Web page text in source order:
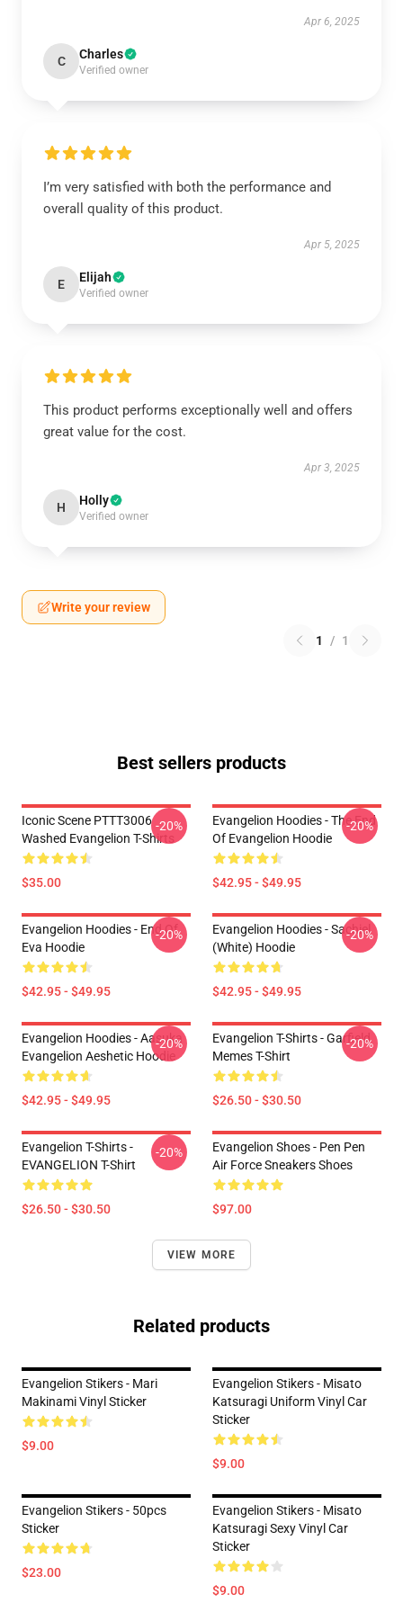
Apr 6, 2025
C Charles
Verified owner
I’m very satisfied with both the performance and
overall quality of this product.
Apr 5, 2025
E Elijah
Verified owner
This product performs exceptionally well and offers
great value for the cost.
Apr 3, 2025
H Holly
Verified owner
Write your review
1 / 1
Best sellers products
Iconic Scene PTTT3006
Washed Evangelion T-Shirts
$35.00
-20%
Evangelion Hoodies - The End
Of Evangelion Hoodie
$42.95 - $49.95
-20%
Evangelion Hoodies - End Of
Eva Hoodie
$42.95 - $49.95
-20%
Evangelion Hoodies - Sachiel
(white) Hoodie
$42.95 - $49.95
-20%
Evangelion Hoodies - Aasuka
Evangelion Aeshetic Hoodie
$42.95 - $49.95
-20%
Evangelion T-Shirts - Garfield
Memes T-Shirt
$26.50 - $30.50
-20%
Evangelion T-Shirts -
EVANGELION T-Shirt
$26.50 - $30.50
-20%
Evangelion Shoes - Pen Pen
Air Force Sneakers Shoes
$97.00
VIEW MORE
Related products
Evangelion Stikers - Mari
Makinami Vinyl Sticker
$9.00
Evangelion Stikers - Misato
Katsuragi Uniform Vinyl Car
Sticker
$9.00
Evangelion Stikers - 50pcs
Sticker
$23.00
Evangelion Stikers - Misato
Katsuragi Sexy Vinyl Car
Sticker
$9.00